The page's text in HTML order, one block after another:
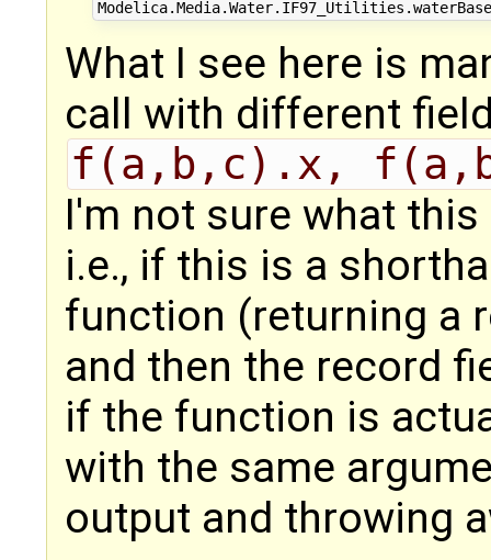
What I see here is
call with different
f(a,b,c).x,
I'm not sure what
i.e., if this is a
function (returning a
and then the record
if the function is
with the same
output and throwing